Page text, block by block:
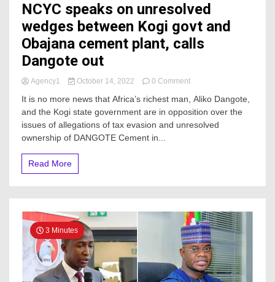
NCYC speaks on unresolved
wedges between Kogi govt and
Obajana cement plant, calls
Dangote out
Agency1 October 14, 2022 0 Commenton
speaks
on
unresolved
plant,
calls
Dangote
out
It is no more news that Africa’s richest man, Aliko Dangote,
and the Kogi state government are in opposition over the
issues of allegations of tax evasion and unresolved
ownership of DANGOTE Cement in...
Read More
3 Minutes